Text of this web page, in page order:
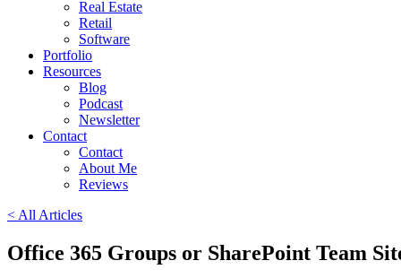
Real Estate
Retail
Software
Portfolio
Resources
Blog
Podcast
Newsletter
Contact
Contact
About Me
Reviews
< All Articles
Office 365 Groups or SharePoint Team